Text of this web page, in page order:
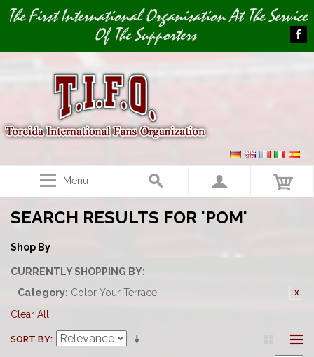
Image 01
The First International Organisation At The Service
Of The Supporters
Menu
SEARCH RESULTS FOR 'POM'
Shop By
CURRENTLY SHOPPING BY:
Category: Color Your Terrace
Clear All
SORT BY